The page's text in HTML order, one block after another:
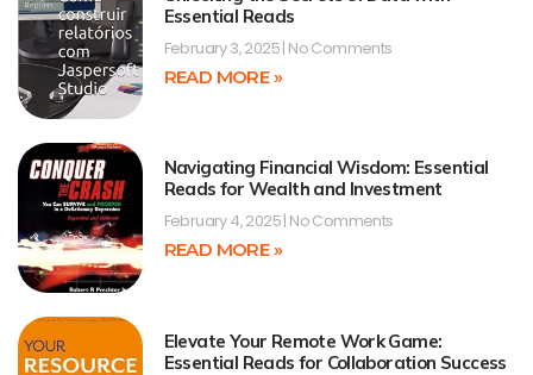
Essential Reads
February 3, 2025 No Comments
READ MORE »
Navigating Financial Wisdom: Essential
Reads for Wealth and Investment
February 4, 2025 No Comments
READ MORE »
Elevate Your Remote Work Game:
Essential Reads for Collaboration Success